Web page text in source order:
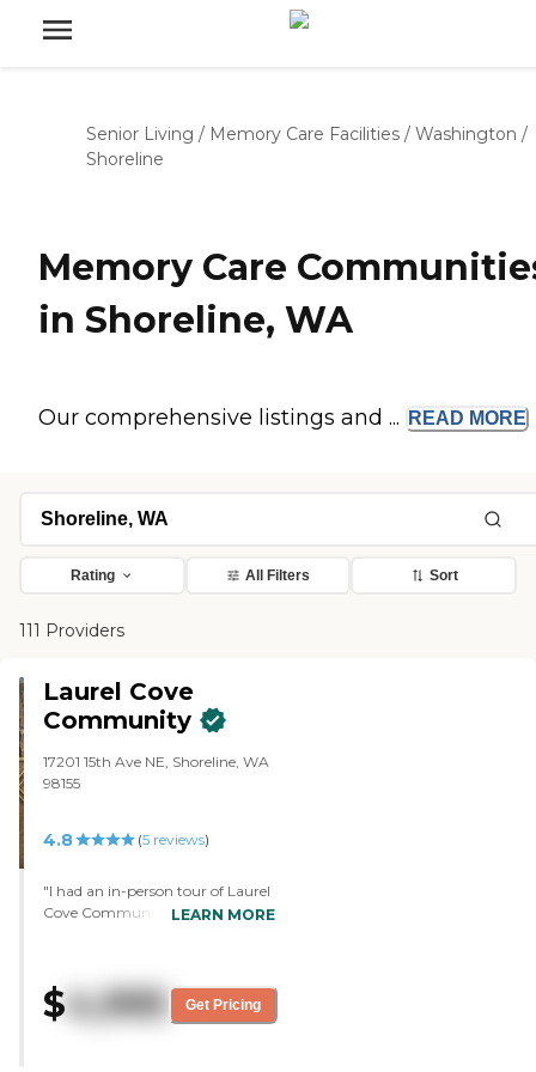
Senior Living / Memory Care Facilities / Washington /
Shoreline
Memory Care
in Shoreline, WA
Our comprehensive listings and ... READ MORE
Rating All Filters Sort
111 Providers
Laurel Cove
Community
17201 15th Ave NE, Shoreline, WA
98155
4.8 (5 reviews)
"I had an in-person tour of Laurel
Cove Community. It was really,
chatted with each other. I liked
how in the memory care, the
doors open out into a hallway,
LEARN MORE
$4,995 Get Pricing